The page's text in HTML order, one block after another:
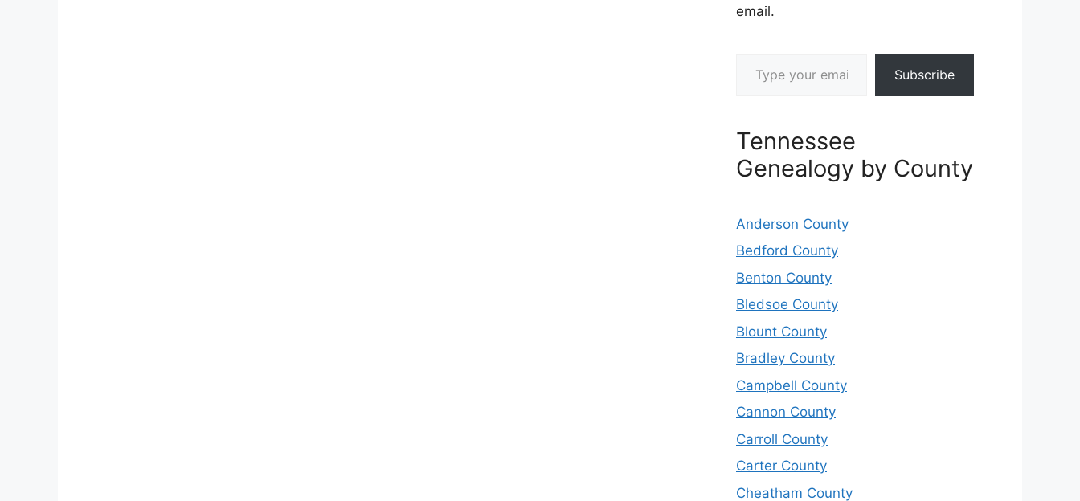
email.
Subscribe
Tennessee
Genealogy by County
Anderson County
Bedford County
Benton County
Bledsoe County
Blount County
Bradley County
Campbell County
Cannon County
Carroll County
Carter County
Cheatham County